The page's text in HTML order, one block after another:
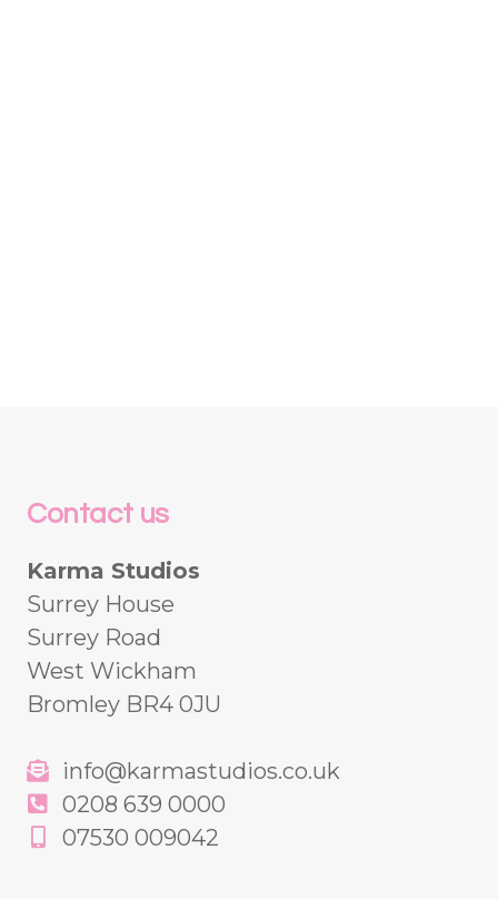
Contact us
Karma Studios
Surrey House
Surrey Road
West Wickham
Bromley BR4 0JU
info@karmastudios.co.uk
0208 639 0000
07530 009042